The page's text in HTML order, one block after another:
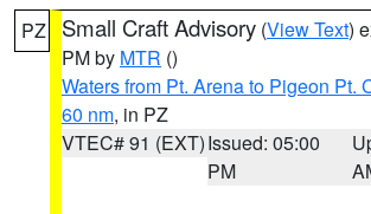
PZ Small Craft Advisory (View Text)
PM by MTR ()
Waters from Pt. Arena to Pigeon Pt.
60 nm, in PZ
VTEC# 91 (EXT)Issued: 05:00
PM